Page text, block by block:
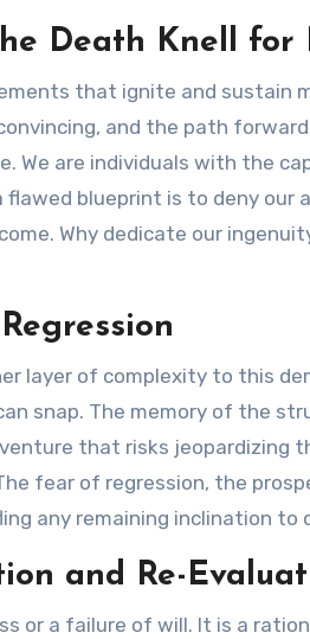
Death Knell
that ignite and sustain
and the path
We are individuals with the
blueprint is to deny
Why dedicate our
layer of complexity to this
snap. The memory of the
that risks
fear of regression, the
any remaining inclination to
and Re-
or a failure of will. It is a